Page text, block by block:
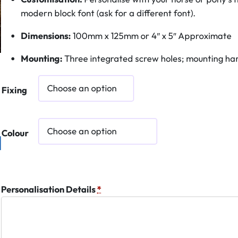
modern block font (ask for a different font).
Dimensions:100mm x 125mm or 4″ x 5″ Approximate
Mounting:Three integrated screw holes; mounting
Fixing
Colour
Personalisation Details*